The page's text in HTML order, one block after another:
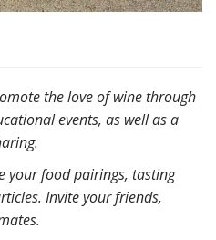
the love of wine through
events, as well as a
your food pairings, tasting
Invite your friends,